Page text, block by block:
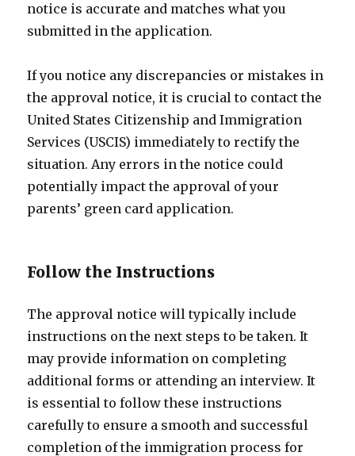
notice is accurate and matches what you
submitted in the application.
If you notice any discrepancies or mistakes in
the approval notice, it is crucial to contact the
United States Citizenship and Immigration
Services (USCIS) immediately to rectify the
situation. Any errors in the notice could
potentially impact the approval of your
parents’ green card application.
Follow the Instructions
The approval notice will typically include
instructions on the next steps to be taken. It
may provide information on completing
additional forms or attending an interview. It
is essential to follow these instructions
carefully to ensure a smooth and successful
completion of the immigration process for